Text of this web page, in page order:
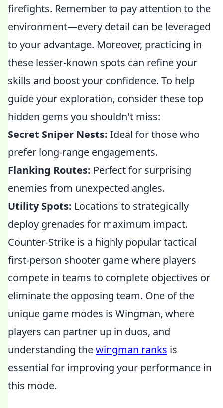
firefights. Remember to pay attention to the
environment—every detail can be leveraged
to your advantage. Moreover, practicing in
these lesser-known spots can refine your
skills and boost your confidence. To help
guide your exploration, consider these top
hidden gems you shouldn't miss:
Secret Sniper Nests: Ideal for those who
prefer long-range engagements.
Flanking Routes: Perfect for surprising
enemies from unexpected angles.
Utility Spots: Locations to strategically
deploy grenades for maximum impact.
Counter-Strike is a highly popular tactical
first-person shooter game where players
compete in teams to complete objectives or
eliminate the opposing team. One of the
unique game modes is Wingman, where
players can partner up in duos, and
understanding thewingman ranks is
essential for improving your performance in
this mode.